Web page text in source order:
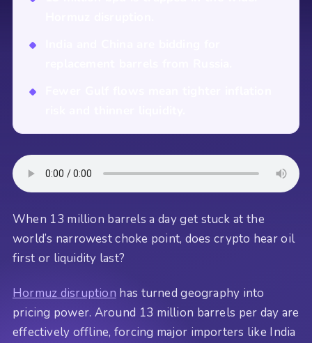
When 13 million barrels a day get stuck at the
world’s narrowest choke point, does crypto hear oil
first or liquidity last?
Hormuz disruption has turned geography into
pricing power. Around 13 million barrels per day are
effectively offline, forcing major importers like India